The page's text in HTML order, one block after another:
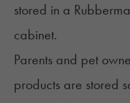
stored in a
cabinet.
Parents and pet
products are stored